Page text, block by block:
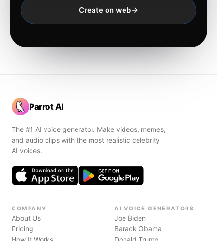
Create on web
Parrot AI
The #1 AI voice generator. Make videos, memes,
and audio clips with the most realistic celebrity
AI voices.
COMPANY
About Us
Pricing
How It Works
AI VOICE GENERATORS
Joe Biden
Barack Obama
Donald Trump